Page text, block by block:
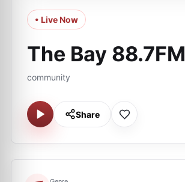
• Live Now
The Bay 88.7FM
community
Share